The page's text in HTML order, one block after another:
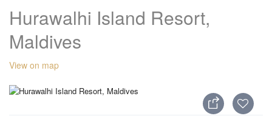
Hurawalhi Island Resort,
Maldives
View on map